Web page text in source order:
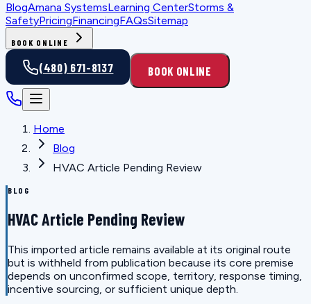
BlogAmana SystemsLearning CenterStorms &
SafetyPricingFinancingFAQsSitemap
BOOK ONLINE
(480) 671-8137 BOOK ONLINE
Home
Blog
HVAC Article Pending Review
BLOG
HVAC Article Pending Review
This imported article remains available at its original route
but is withheld from publication because its core premise
depends on unconfirmed scope, territory, response timing,
incentive sourcing, or sufficient unique depth.